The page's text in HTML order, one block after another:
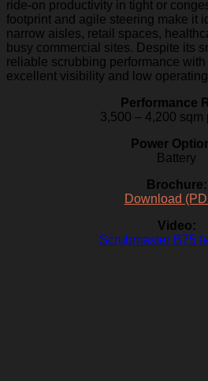
ride-on productivity in tight or
footprint and agile steering make it
narrow aisles, retail spaces,
busy commercial sites. Despite its
reliable scrubbing performance
excellent visibility and low
Performance
3,500 – 4,200 sqm
Power
Battery
Brochure:
Download
Video:
Scrubmaster B75